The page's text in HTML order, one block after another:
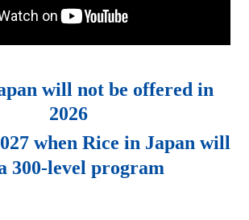
will not be offered in
2026
when Rice in Japan will
300-level program